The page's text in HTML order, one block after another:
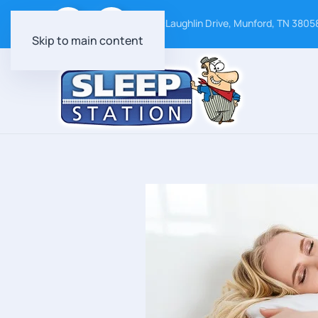
Skip to main content
24 McLaughlin Drive, Munford, TN